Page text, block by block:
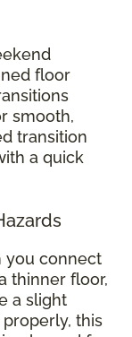
floor
smooth,
transition
a quick
you connect
thinner floor,
a slight
this